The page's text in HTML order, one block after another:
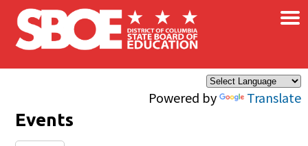
Skip to main content
Powered by Translate
×
Events